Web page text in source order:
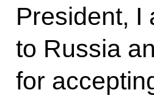
President, I
to Russia
for